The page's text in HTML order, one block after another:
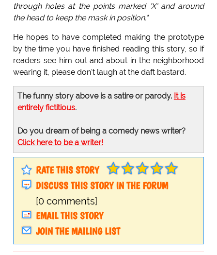
through holes at the points marked 'X' and around
the head to keep the mask in position."
He hopes to have completed making the prototype
by the time you have finished reading this story, so if
readers see him out and about in the neighborhood
wearing it, please don't laugh at the daft bastard.
The funny story above is a satire or parody. It is
entirely fictitious.
Do you dream of being a comedy news writer?
Click here to be a writer!
RATE THIS STORY
DISCUSS THIS STORY IN THE FORUM
[0 comments]
EMAIL THIS STORY
JOIN THE MAILING LIST